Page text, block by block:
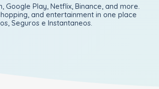
Google Play, Netflix, Binance, and more.
and entertainment in one place
Seguros e Instantaneos.